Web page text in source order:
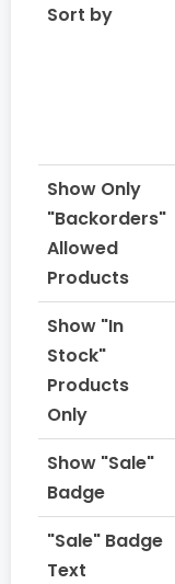
Sort by
Show Only
"Backorders"
Allowed
Products
Show "In
Stock"
Products
Only
Show "Sale"
Badge
"Sale" Badge
Text